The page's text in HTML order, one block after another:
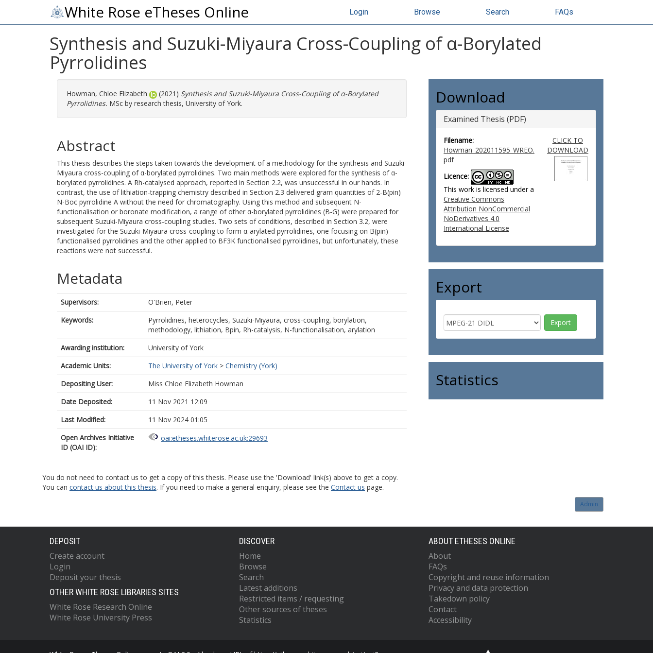
White Rose eTheses Online Login Browse Search FAQs
Synthesis and Suzuki-Miyaura Cross-Coupling of α-Borylated
Pyrrolidines
Howman, Chloe Elizabeth (2021) Synthesis and Suzuki-Miyaura Cross-Coupling of α-Borylated
Pyrrolidines. MSc by research thesis, University of York.
Abstract
This thesis describes the steps taken towards the development of a methodology for the synthesis and Suzuki-
Miyaura cross-coupling of α-borylated pyrrolidines. Two main methods were explored for the synthesis of α-
borylated pyrrolidines. A Rh-catalysed approach, reported in Section 2.2, was unsuccessful in our hands. In
contrast, the use of lithiation-trapping chemistry described in Section 2.3 delivered gram quantities of 2-B(pin)
N-Boc pyrrolidine A without the need for chromatography. Using this method and subsequent N-
functionalisation or boronate modification, a range of other α-borylated pyrrolidines (B-G) were prepared for
subsequent Suzuki-Miyaura cross-coupling studies. Two sets of conditions, described in Section 3.2, were
investigated for the Suzuki-Miyaura cross-coupling to form α-arylated pyrrolidines, one focusing on B(pin)
functionalised pyrrolidines and the other applied to BF3K functionalised pyrrolidines, but unfortunately, these
reactions were not successful.
Metadata
Supervisors:
O'Brien, Peter
Keywords:
Pyrrolidines, heterocycles, Suzuki-Miyaura, cross-coupling, borylation,
methodology, lithiation, Bpin, Rh-catalysis, N-functionalisation, arylation
Awarding institution:
University of York
Academic Units:
The University of York > Chemistry (York)
Depositing User:
Miss Chloe Elizabeth Howman
Date Deposited:
11 Nov 2021 12:09
Last Modified:
11 Nov 2024 01:05
Open Archives Initiative
ID (OAI ID):
oai:etheses.whiterose.ac.uk:29693
Download
Examined Thesis (PDF)
Filename:
Howman_202011595_WREO.
pdf
Licence:
This work is licensed under a
Creative Commons
Attribution NonCommercial
NoDerivatives 4.0
International License
CLICK TO
DOWNLOAD
Export
Statistics
You do not need to contact us to get a copy of this thesis. Please use the 'Download' link(s) above to get a copy.
You can contact us about this thesis. If you need to make a general enquiry, please see the Contact us page.
Admin
DEPOSIT
Create account
Login
Deposit your thesis
OTHER WHITE ROSE LIBRARIES SITES
White Rose Research Online
White Rose University Press
DISCOVER
Home
Browse
Search
Latest additions
Restricted items / requesting
Other sources of theses
Statistics
ABOUT ETHESES ONLINE
About
FAQs
Copyright and reuse information
Privacy and data protection
Takedown policy
Contact
Accessibility